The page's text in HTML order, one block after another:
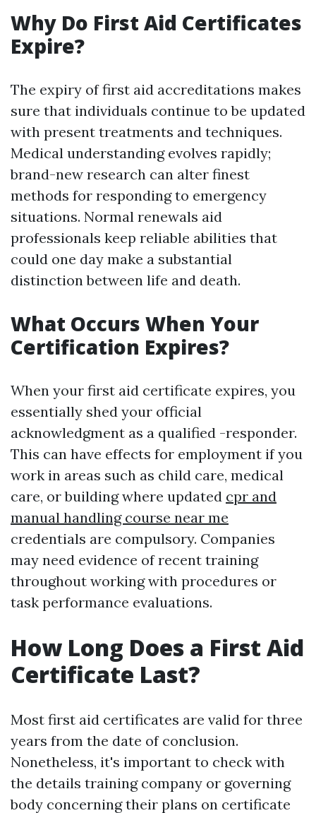
Why Do First Aid Certificates
Expire?
The expiry of first aid accreditations makes
sure that individuals continue to be updated
with present treatments and techniques.
Medical understanding evolves rapidly;
brand-new research can alter finest
methods for responding to emergency
situations. Normal renewals aid
professionals keep reliable abilities that
could one day make a substantial
distinction between life and death.
What Occurs When Your
Certification Expires?
When your first aid certificate expires, you
essentially shed your official
acknowledgment as a qualified -responder.
This can have effects for employment if you
work in areas such as child care, medical
care, or building where updated cpr and
manual handling course near me
credentials are compulsory. Companies
may need evidence of recent training
throughout working with procedures or
task performance evaluations.
How Long Does a First Aid
Certificate Last?
Most first aid certificates are valid for three
years from the date of conclusion.
Nonetheless, it's important to check with
the details training company or governing
body concerning their plans on certificate